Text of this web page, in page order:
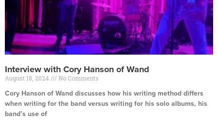
Interview with Cory Hanson of Wand
August 18, 2024 No Comments
Cory Hanson of Wand discusses how his writing method differs
when writing for the band versus writing for his solo albums, his
band’s use of